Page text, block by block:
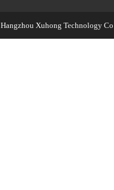
Hangzhou Xuhong Technology